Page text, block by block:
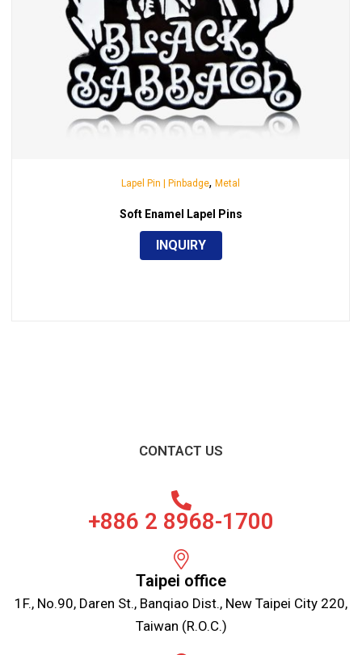
Lapel Pin | Pinbadge, Metal
Soft Enamel Lapel Pins
INQUIRY
CONTACT US
+886 2 8968-1700
Taipei office
1F., No.90, Daren St., Banqiao Dist., New Taipei City 220,
Taiwan (R.O.C.)